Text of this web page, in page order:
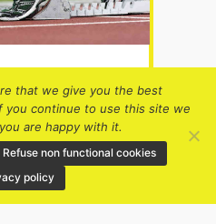
,Nutrition for
that we give you the best
you continue to use this site we
are happy with it.
Refuse non functional cookies
policy